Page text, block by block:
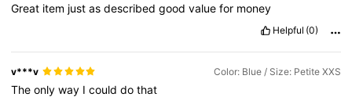
Great item justasdescribedgoodvaluefor money
Helpful (0)
v***v Color: Blue / Size: Petite XXS
Theonlyway Icoulddothat